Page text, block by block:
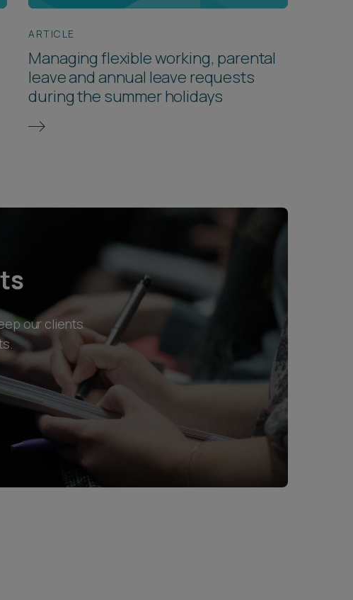
ARTICLE
Managing flexible working, parental
leave and annual leave requests
during the summer holidays
our clients